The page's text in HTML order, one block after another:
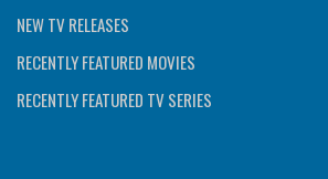
NEW TV RELEASES
RECENTLY FEATURED MOVIES
RECENTLY FEATURED TV SERIES